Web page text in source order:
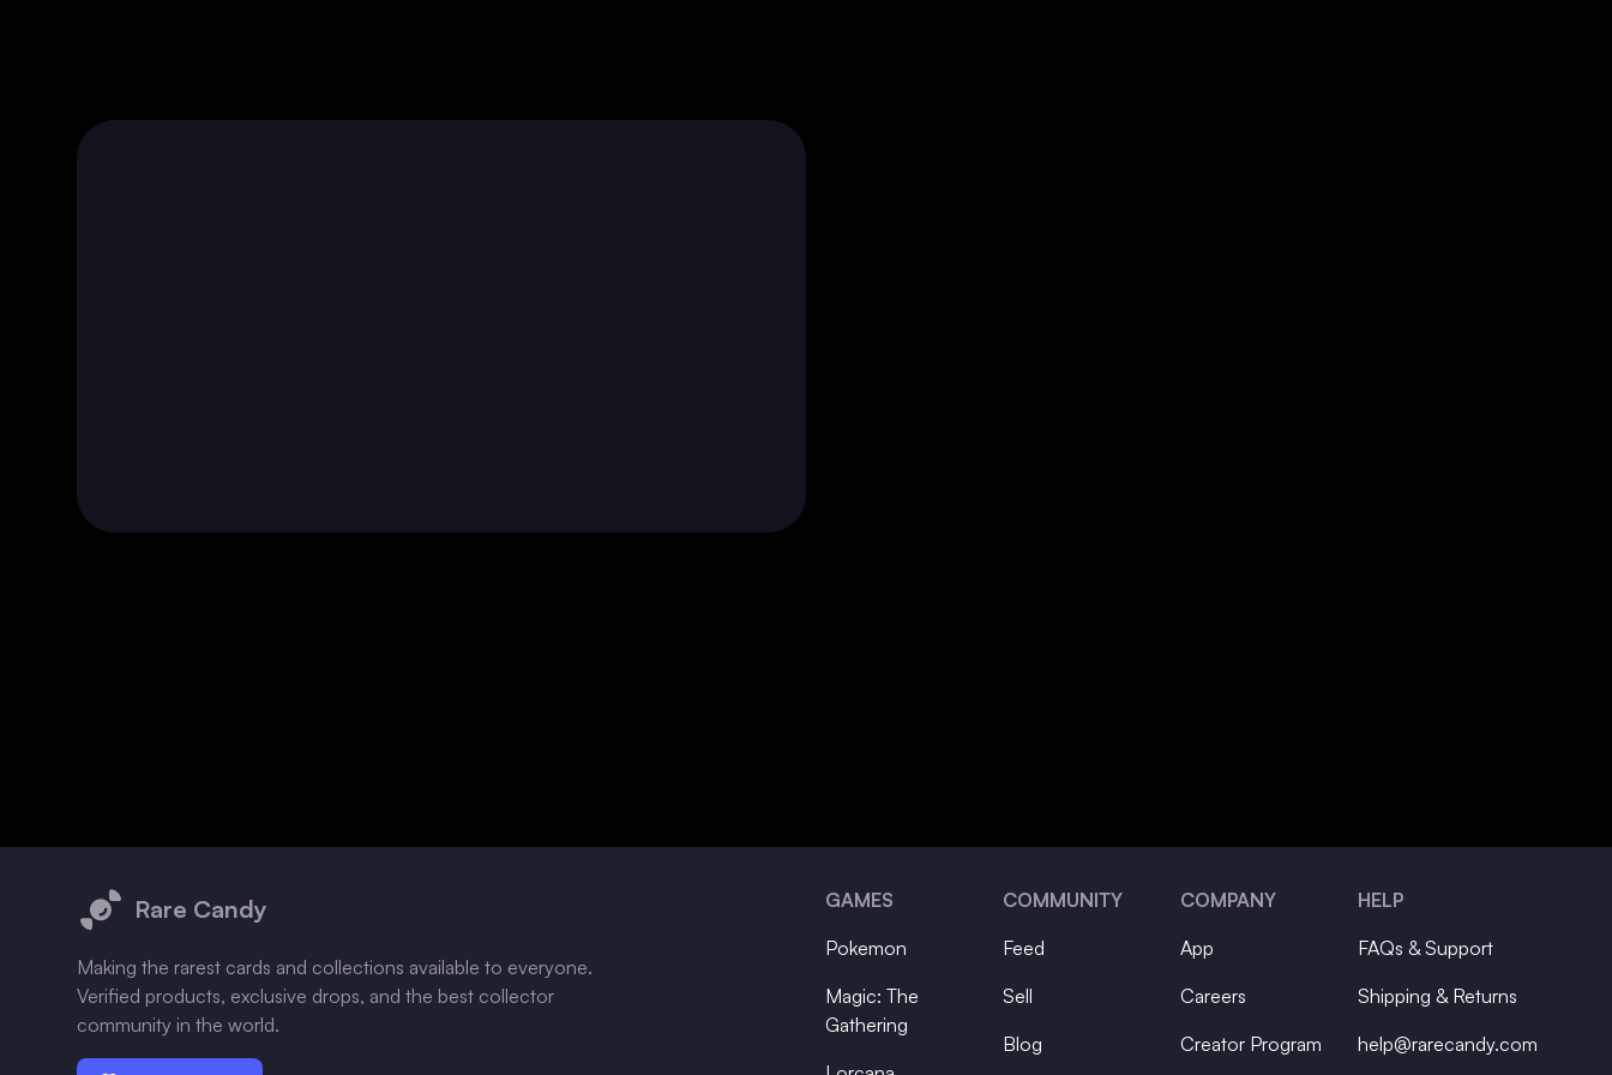
Rare Candy
Making the rarest cards and collections available to everyone.
Verified products, exclusive drops, and the best collector
community in the world.
GAMES
Pokemon
Magic: The
Gathering
COMMUNITY
Feed
Sell
Blog
COMPANY
App
Careers
Creator Program
HELP
FAQs & Support
Shipping & Returns
help@rarecandy.com